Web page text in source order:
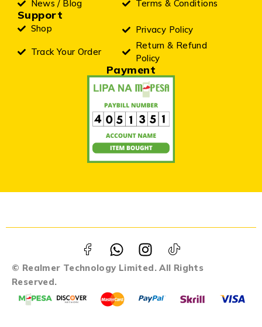
News / Blog
Terms & Conditions
Support
Shop
Privacy Policy
Track Your Order
Return & Refund
Policy
Payment
© Realmer Technology Limited. All Rights
Reserved.